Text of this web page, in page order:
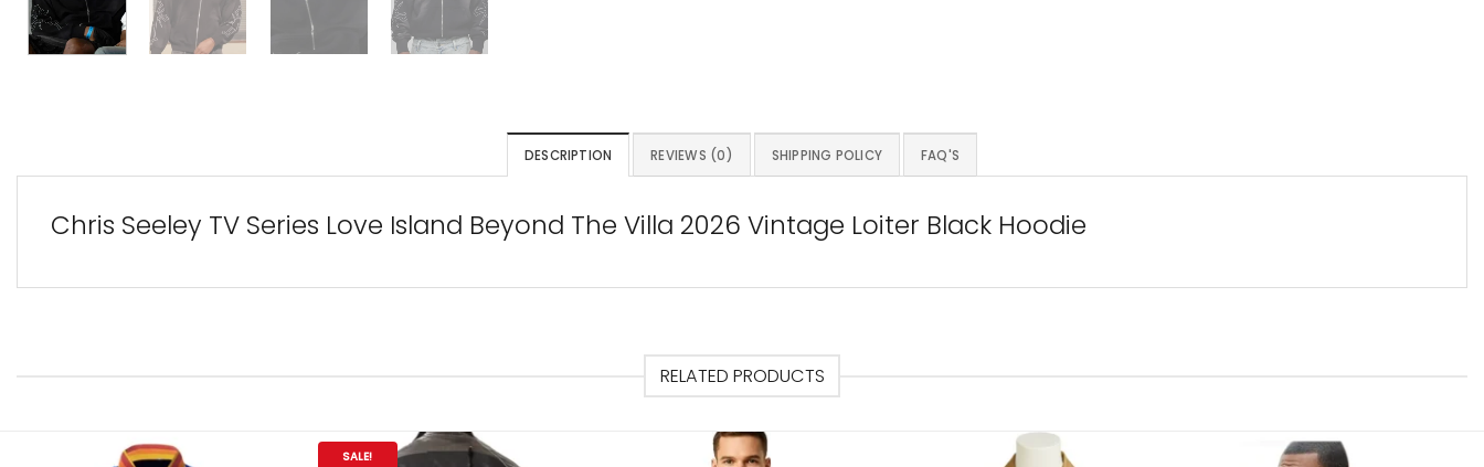
DESCRIPTION REVIEWS (0) SHIPPING POLICY FAQ'S
Chris Seeley TV Series Love Island Beyond The Villa 2026 Vintage Loiter Black Hoodie
RELATED PRODUCTS
SALE!